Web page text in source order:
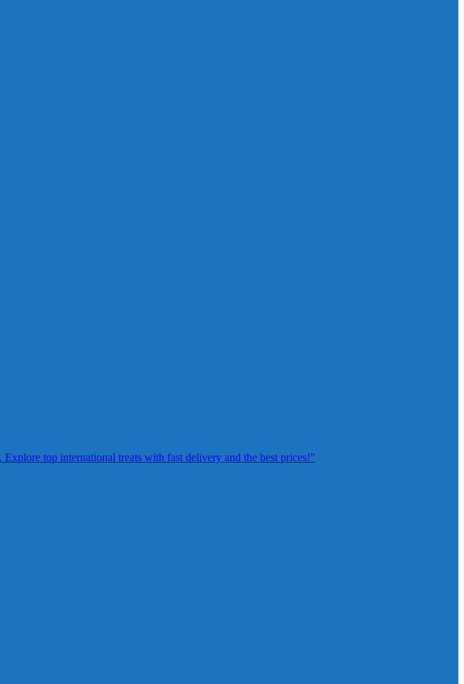
top international treats with fast delivery and the best prices!”